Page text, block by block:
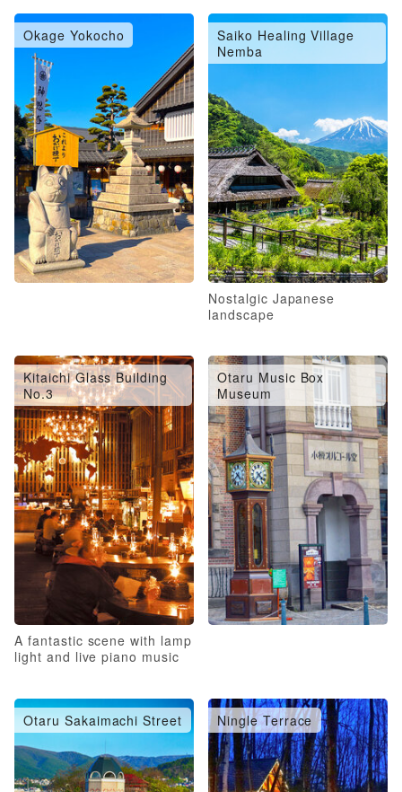
Okage Yokocho
Saiko Healing Village
Nemba
Nostalgic Japanese
landscape
Kitaichi Glass Building
No.3
A fantastic scene with lamp
light and live piano music
Otaru Music Box
Museum
Otaru Sakaimachi Street Ningle Terrace